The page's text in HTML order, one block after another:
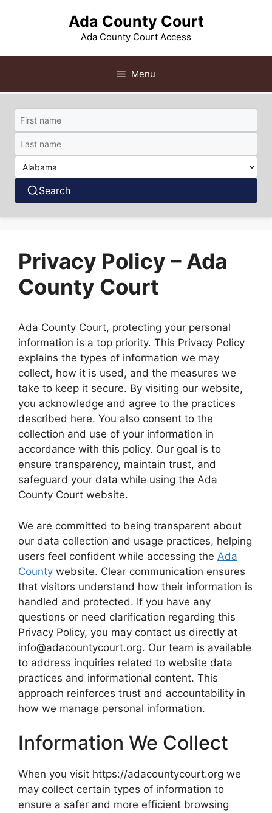
Ada County Court
Ada County Court Access
Menu
Search
Privacy Policy – Ada
County Court
Ada County Court, protecting your personal
information is a top priority. This Privacy Policy
explains the types of information we may
collect, how it is used, and the measures we
take to keep it secure. By visiting our website,
you acknowledge and agree to the practices
described here. You also consent to the
collection and use of your information in
accordance with this policy. Our goal is to
ensure transparency, maintain trust, and
safeguard your data while using the Ada
County Court website.
We are committed to being transparent about
our data collection and usage practices, helping
users feel confident while accessing the Ada
County website. Clear communication ensures
that visitors understand how their information is
handled and protected. If you have any
questions or need clarification regarding this
Privacy Policy, you may contact us directly at
info@adacountycourt.org. Our team is available
to address inquiries related to website data
practices and informational content. This
approach reinforces trust and accountability in
how we manage personal information.
Information We Collect
When you visit https://adacountycourt.org we
may collect certain types of information to
ensure a safer and more efficient browsing